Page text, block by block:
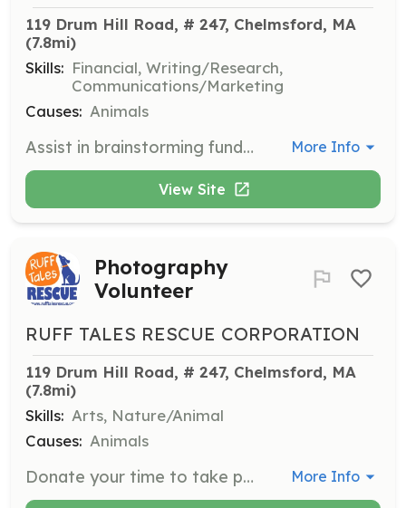
119 Drum Hill Road, # 247, Chelmsford, MA
(7.8mi)
Skills: Financial, Writing/Research,
Communications/Marketing
Causes: Animals
Assist in brainstorming fundraising ideas, writing grant applications, and contacting businesses for donations to support the rescue's mission. More Info
View Site
Photography
Volunteer
RUFF TALES RESCUE CORPORATION
119 Drum Hill Road, # 247, Chelmsford, MA
(7.8mi)
Skills: Arts, Nature/Animal
Causes: Animals
Donate your time to take photographs at adoption events or conduct photo shoots with long-term foster dogs to help them find forever homes. More Info